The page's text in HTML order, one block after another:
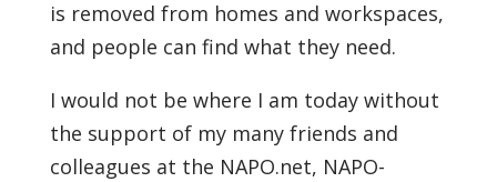
is removed from homes and workspaces,
and people can find what they need.
I would not be where I am today without
the support of my many friends and
colleagues at the NAPO.net, NAPO-